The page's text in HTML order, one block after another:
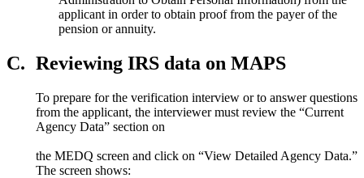
applicant in order to obtain proof from the payer of the
pension or annuity.
C. Reviewing IRS data on MAPS
To prepare for the verification interview or to answer questions
from the applicant, the interviewer must review the “Current
Agency Data” section on
the MEDQ screen and click on “View Detailed Agency Data.”
The screen shows: